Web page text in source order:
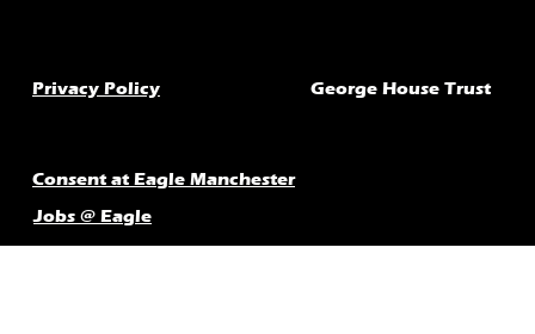
Privacy Policy George House Trust
Consent at Eagle Manchester
Jobs @ Eagle